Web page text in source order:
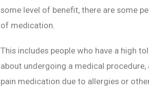
some level of benefit, there are some
of medication.
This includes people who have a high
about undergoing a medical
pain medication due to allergies or